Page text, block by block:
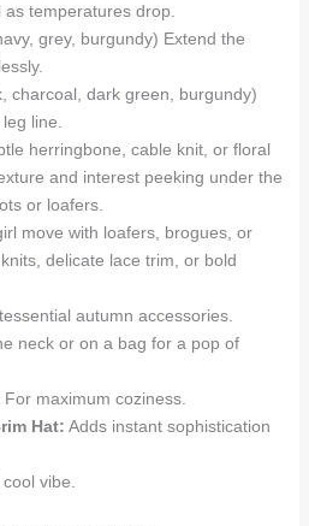
as temperatures drop.
grey, burgundy) Extend the
charcoal, dark green, burgundy)
line.
herringbone, cable knit, or floral
and interest peeking under the
or loafers.
move with loafers, brogues, or
delicate lace trim, or bold
autumn accessories.
neck or on a bag for a pop of
For maximum coziness.
Hat: Adds instant sophistication
vibe.